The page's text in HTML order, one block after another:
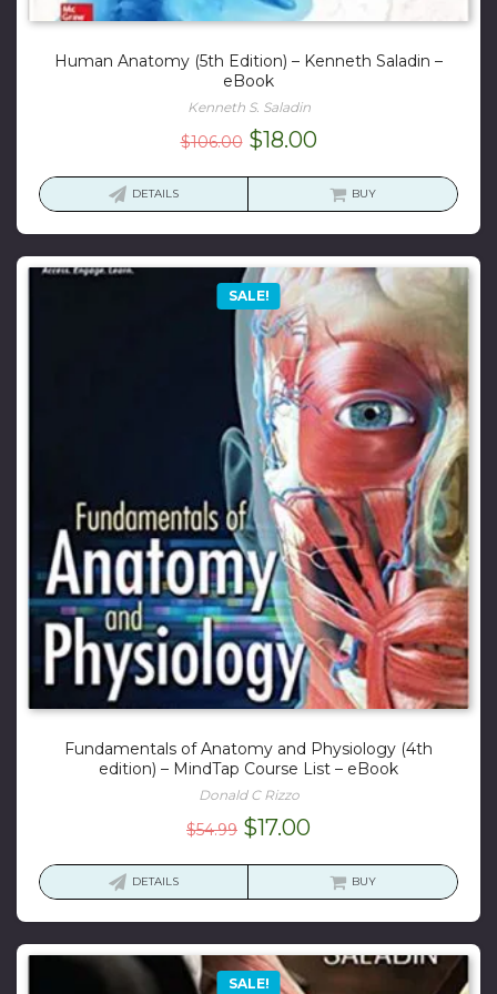
Human Anatomy (5th Edition) – Kenneth Saladin –
eBook
Kenneth S. Saladin
$106.00 Original
$18.00Current
is:
DETAILS BUY
SALE!
Fundamentals of Anatomy and Physiology (4th
edition) – MindTap Course List – eBook
Donald C Rizzo
$54.99 Original
$17.00Current
is:
DETAILS BUY
SALE!